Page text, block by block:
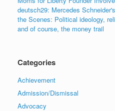
deutsch29: Mercedes
the Scenes: Political ideology,
and of course, the money trail
Categories
Achievement
Admission/Dismissal
Advocacy